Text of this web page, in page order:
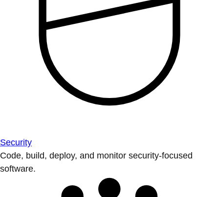
Security
Code, build, deploy, and monitor security-focused
software.